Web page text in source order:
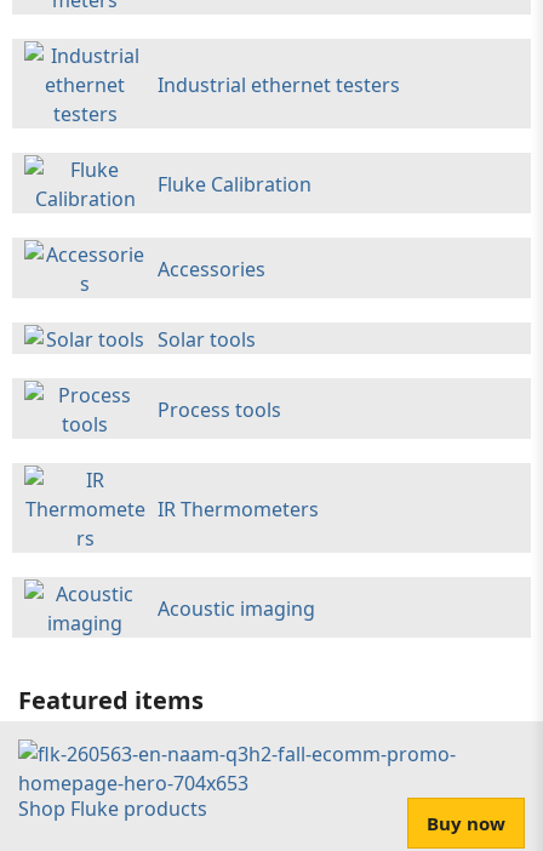
Industrial ethernet testers
Fluke Calibration
Accessories
Solar tools
Process tools
IR Thermometers
Acoustic imaging
Featured items
Shop Fluke products
Buy now